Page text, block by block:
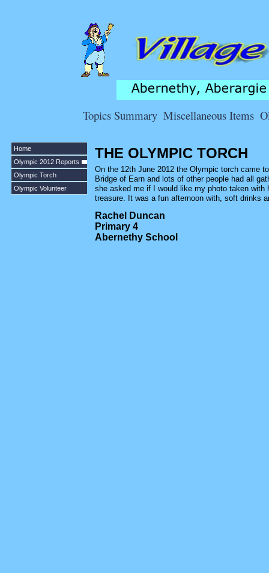
Home
Olympic 2012 Reports
Olympic Torch
Olympic Volunteer
Topics Summary Miscellaneous Items
THE OLYMPIC TORCH
On the 12th June 2012 the Olympic torch came
Bridge of Earn and lots of other people had all
she asked me if I would like my photo taken
treasure. It was a fun afternoon with, soft drinks
Rachel Duncan
Primary 4
Abernethy School